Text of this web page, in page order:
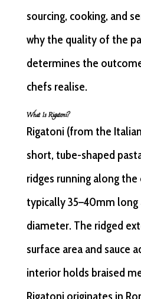
sourcing, cooking, and
why the quality of the
determines the
chefs realise.
What Is Rigatoni?
Rigatoni (from the Italian
short, tube-shaped
ridges running along the
typically 35–40mm long
diameter. The ridged
surface area and sauce
interior holds braised
Rigatoni originates in